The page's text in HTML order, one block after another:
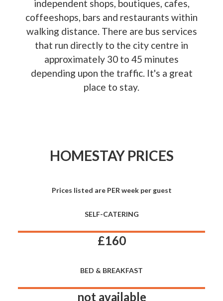
independent shops, boutiques, cafes,
coffeeshops, bars and restaurants within
walking distance. There are bus services
that run directly to the city centre in
approximately 30 to 45 minutes
depending upon the traffic. It's a great
place to stay.
HOMESTAY PRICES
Prices listed are PER week per guest
SELF-CATERING
£160
BED & BREAKFAST
not available